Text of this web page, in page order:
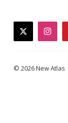
twitter
© 2026 New Atlas